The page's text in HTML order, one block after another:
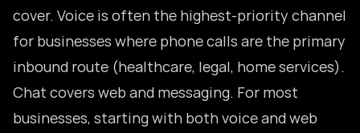
cover. Voice is often the highest-priority channel
for businesses where phone calls are the primary
inbound route (healthcare, legal, home services).
Chat covers web and messaging. For most
businesses, starting with both voice and web